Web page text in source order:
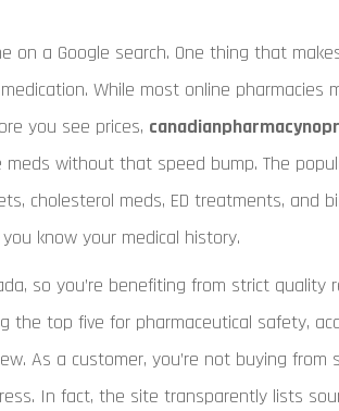
on a Google search. One thing that
While most online pharmacies
you see prices,
without that speed bump. The
cholesterol meds, ED treatments, and
know your medical history.
so you’re benefiting from strict quality
the top five for pharmaceutical safety,
As a customer, you’re not buying from
In fact, the site transparently lists